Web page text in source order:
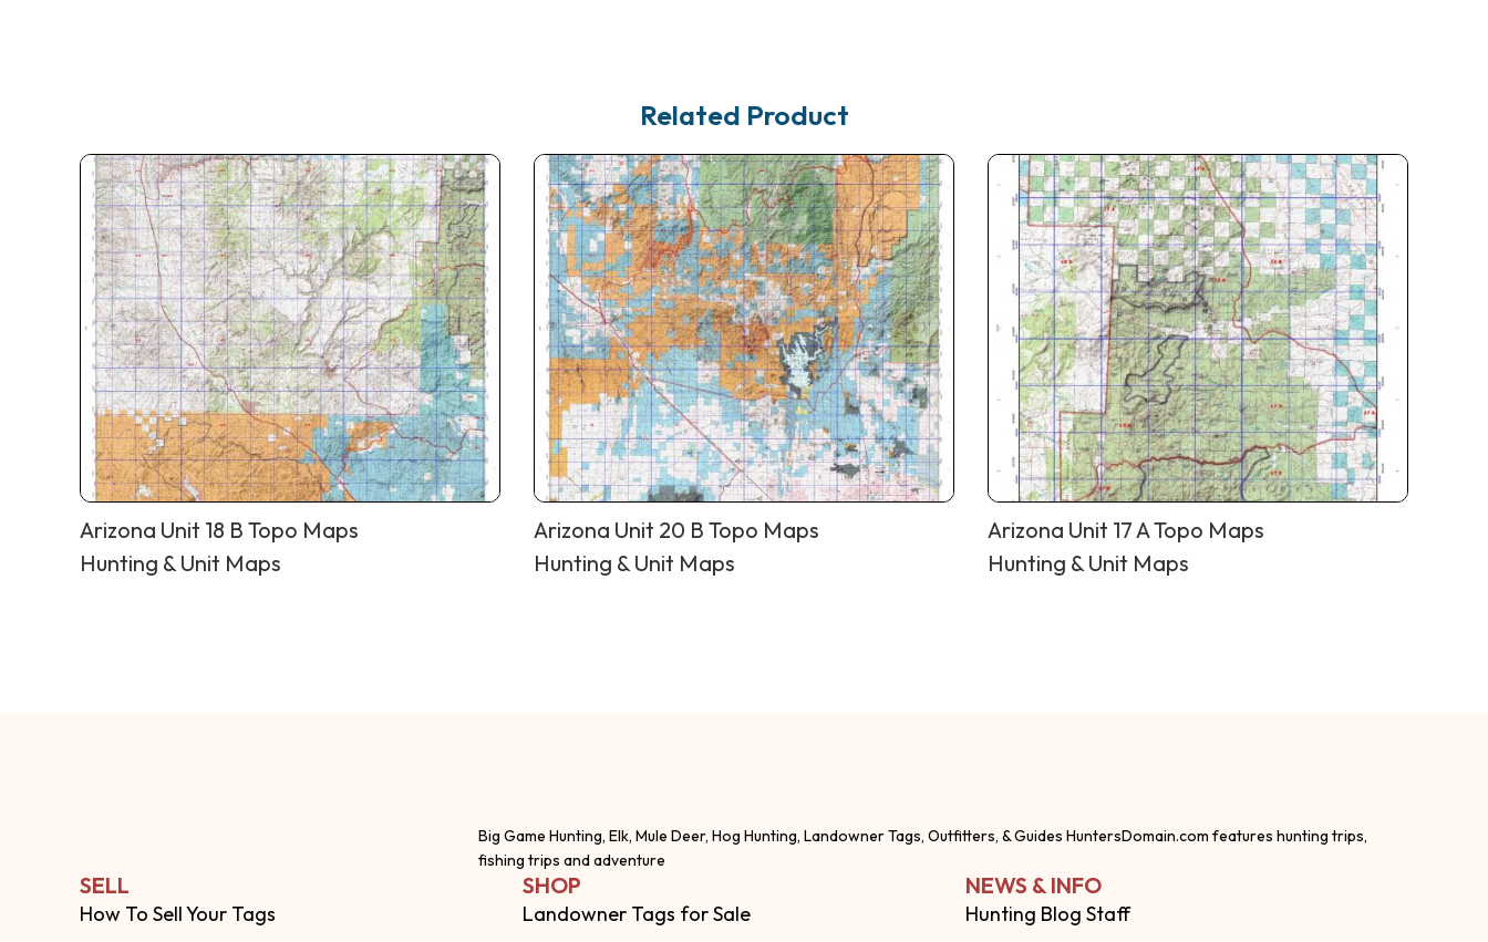
Related Product
Arizona Unit 18 B Topo Maps
Hunting & Unit Maps
Arizona Unit 20 B Topo Maps
Hunting & Unit Maps
Arizona Unit 17 A Topo Maps
Hunting & Unit Maps
Big Game Hunting, Elk, Mule Deer, Hog Hunting, Landowner Tags, Outfitters, & Guides HuntersDomain.com features hunting trips,
fishing trips and adventure
SELL
How To Sell Your Tags
SHOP
Landowner Tags for Sale
NEWS & INFO
Hunting Blog Staff